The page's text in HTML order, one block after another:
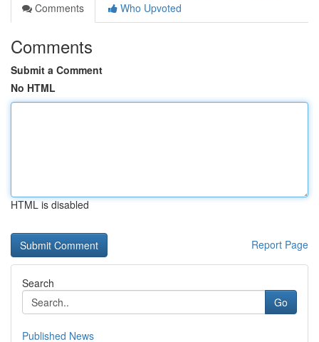
Comments
Who Upvoted
Comments
Submit a Comment
No HTML
HTML is disabled
Report Page
Search
Go
Published News